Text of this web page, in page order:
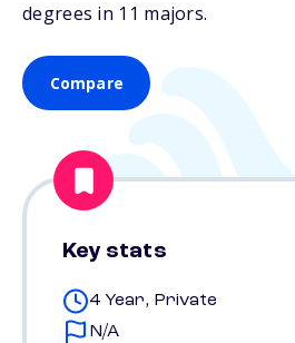
degrees in 11 majors.
Compare
Key stats
4 Year, Private
N/A